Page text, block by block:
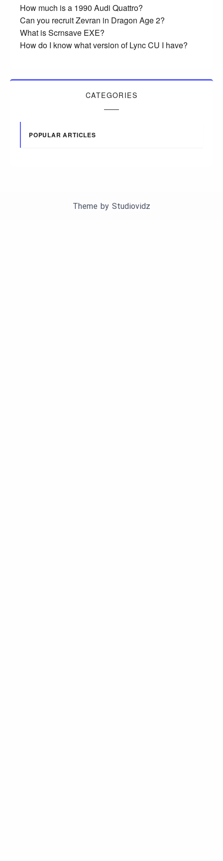
How much is a 1990 Audi Quattro?
Can you recruit Zevran in Dragon Age 2?
What is Scrnsave EXE?
How do I know what version of Lync CU I have?
CATEGORIES
POPULAR ARTICLES
Theme by Studiovidz